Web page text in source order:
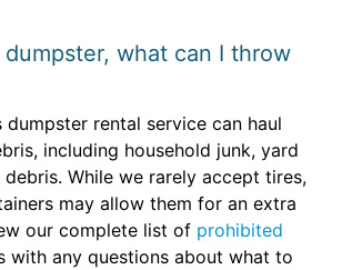
what can I throw
dumpster rental service can haul
including household junk, yard
While we rarely accept tires,
may allow them for an extra
our complete list of prohibited
with any questions about what to